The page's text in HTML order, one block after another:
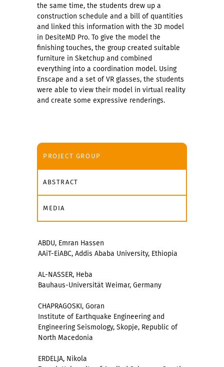
the same time, the students drew up a
construction schedule and a bill of quantities
and linked this information with the 3D model
in DesiteMD Pro. To give the model the
finishing touches, the group created suitable
furniture in Sketchup and combined
everything into a coordination model. Using
Enscape and a set of VR glasses, the students
were able to view their model in virtual reality
and create some expressive renderings.
PROJECT GROUP
ABSTRACT
MEDIA
ABDU, Emran Hassen
AAiT-EiABC, Addis Ababa University, Ethiopia
AL-NASSER, Heba
Bauhaus-Universität Weimar, Germany
CHAPRAGOSKI, Goran
Institute of Earthquake Engineering and
Engineering Seismology, Skopje, Republic of
North Macedonia
ERDELJA, Nikola